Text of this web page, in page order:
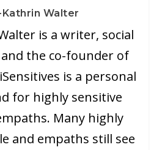
Kathrin Walter
is a writer, social
the co-founder of
is a personal
for highly sensitive
Many highly
and empaths still see